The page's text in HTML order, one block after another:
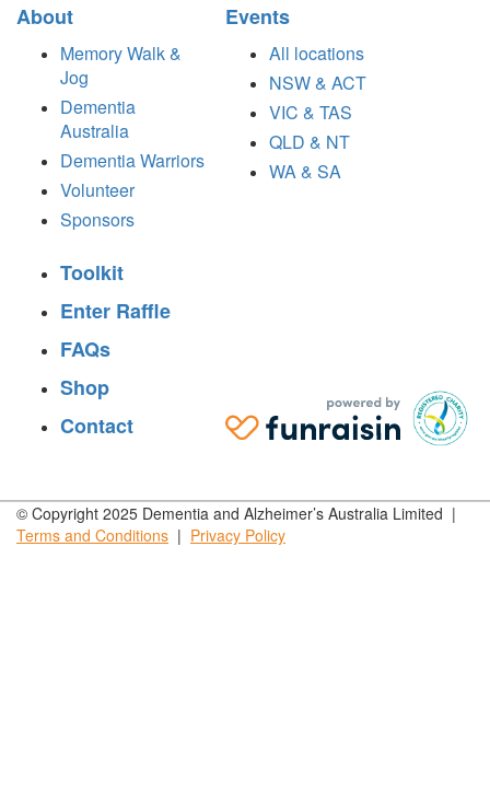
About
Memory Walk &
Jog
Dementia
Australia
Dementia Warriors
Volunteer
Sponsors
Events
All locations
NSW & ACT
VIC & TAS
QLD & NT
WA & SA
Toolkit
Enter Raffle
FAQs
Shop
Contact
© Copyright 2025 Dementia and Alzheimer’s Australia Limited |
Terms and Conditions | Privacy Policy